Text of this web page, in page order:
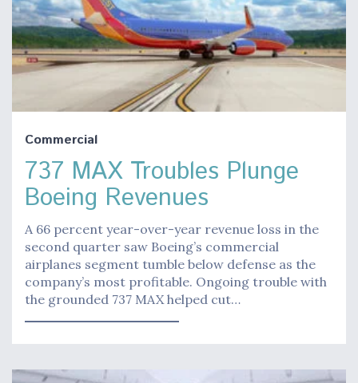
Commercial
737 MAX Troubles Plunge
Boeing Revenues
A 66 percent year-over-year revenue loss in the
second quarter saw Boeing’s commercial
airplanes segment tumble below defense as the
company’s most profitable. Ongoing trouble with
the grounded 737 MAX helped cut…